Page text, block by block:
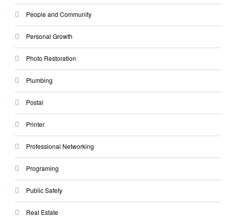
People and Community
Personal Growth
Photo Restoration
Plumbing
Postal
Printer
Professional Networking
Programing
Public Safety
Real Estate